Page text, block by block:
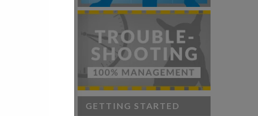
GETTING STARTED